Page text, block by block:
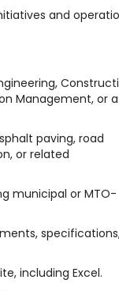
and
Management, or a
paving, road
or related
municipal or MTO-
including Excel.